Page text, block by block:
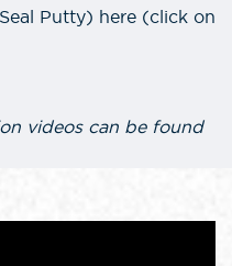
Putty) here (click on
videos can be found